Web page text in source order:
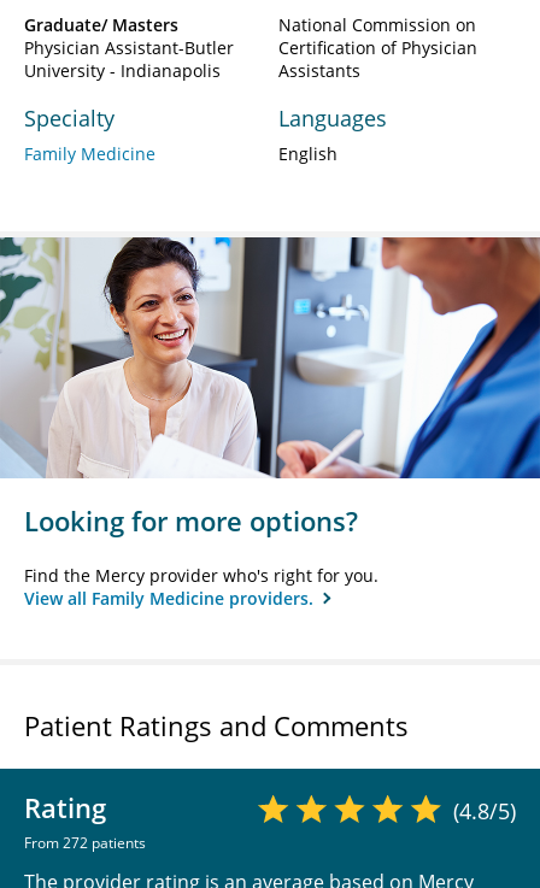
Graduate/ Masters
Physician Assistant-Butler
University - Indianapolis
Specialty
Family Medicine
National Commission on
Certification of Physician
Assistants
Languages
English
Looking for more options?
Find the Mercy provider who's right for you.
View all Family Medicine providers.
Patient Ratings and Comments
Rating
From 272 patients
(4.8/5)
The provider rating is an average based on Mercy